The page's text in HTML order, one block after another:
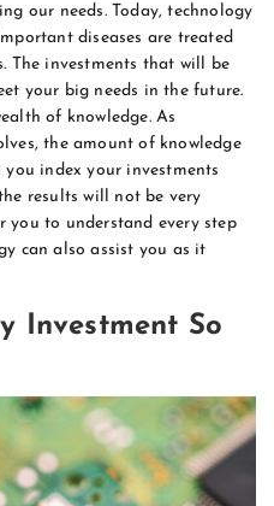
our needs. Today, technology
diseases are treated
The investments that will be
your big needs in the future.
of knowledge. As
the amount of knowledge
index your investments
results will not be very
you to understand every step
can also assist you as it
Investment So